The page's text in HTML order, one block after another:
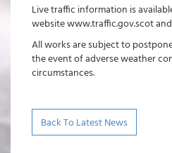
Live traffic information is
website www.traffic.gov.scot
All works are subject to
the event of adverse weather
circumstances.
Back To Latest News